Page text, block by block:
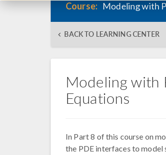
Course: Modeling with
BACK TO LEARNING CENTER
Modeling with
Equations
In Part 8 of this course on
the PDE interfaces to model